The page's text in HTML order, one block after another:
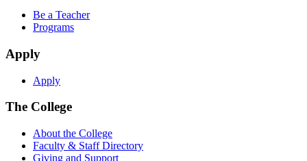
Be a Teacher
Programs
Apply
Apply
The College
About the College
Faculty & Staff Directory
Giving and Support